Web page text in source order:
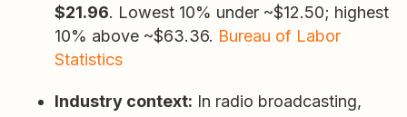
$21.96. Lowest 10% under ~$12.50; highest
10% above ~$63.36. Bureau of Labor
Statistics
Industry context: In radio broadcasting,